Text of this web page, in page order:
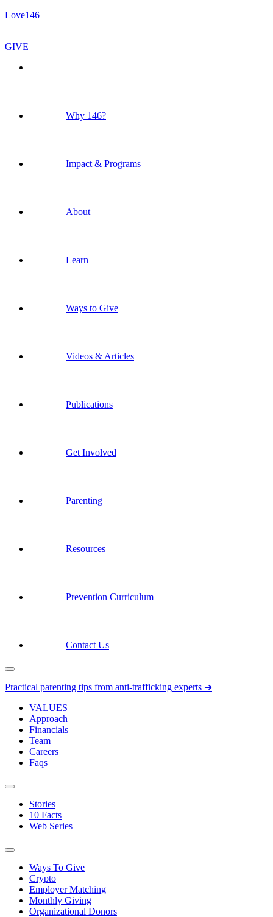
Love146
GIVE
Why 146?
Impact & Programs
About
Learn
Ways to Give
Videos & Articles
Publications
Get Involved
Parenting
Resources
Prevention Curriculum
Contact Us
Practical parenting tips from anti-trafficking experts ➜
VALUES
Approach
Financials
Team
Careers
Faqs
Stories
10 Facts
Web Series
Ways To Give
Crypto
Employer Matching
Monthly Giving
Organizational Donors